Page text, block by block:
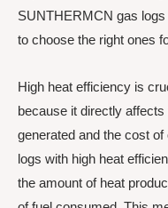
SUNTHERMCN gas
to choose the right ones
High heat efficiency is
because it directly
generated and the cost
logs with high heat
the amount of heat